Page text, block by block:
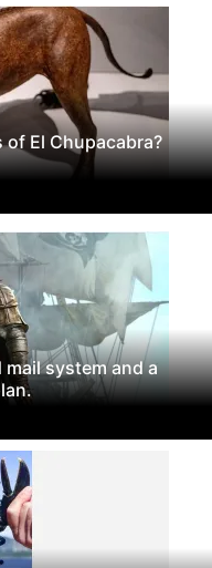
El Chupacabra?
system and a